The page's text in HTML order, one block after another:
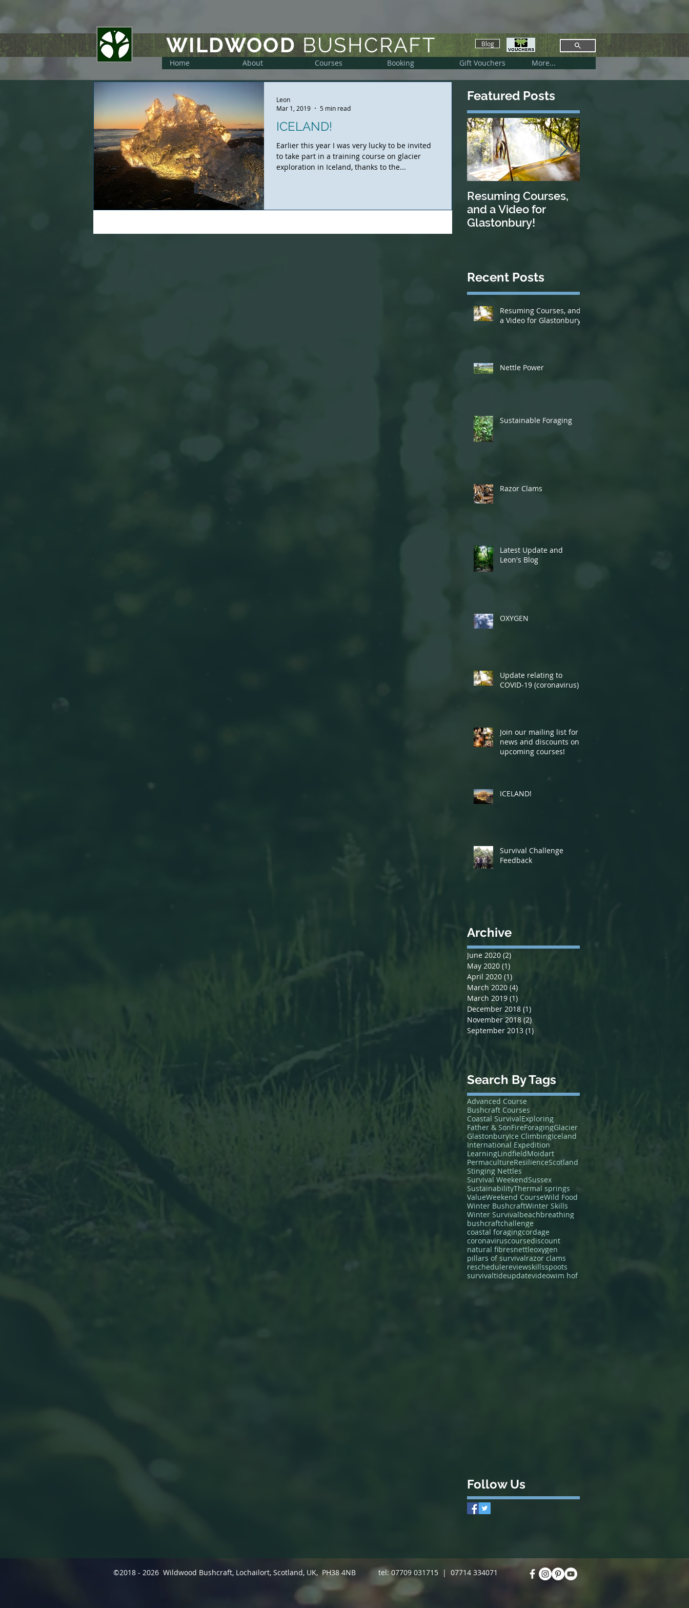
Blog
WILDWOODBUSHCRAFT
Home About Courses Booking Gift Vouchers More...
Advanced Course
Bushcraft Courses
Coastal SurvivalExploring
Father & SonFireForagingGlacier
GlastonburyIce ClimbingIceland
International Expedition
LearningLindfieldMoidart
PermacultureResilienceScotland
Stinging Nettles
Survival WeekendSussex
SustainabilityThermal springs
ValueWeekend CourseWild Food
Winter BushcraftWinter Skills
Winter Survivalbeachbreathing
bushcraftchallenge
coastal foragingcordage
coronaviruscoursediscount
natural fibresnettleoxygen
pillars of survivalrazor clams
reschedulereviewskillsspoots
survivaltideupdatevideowim hof
ICELAND!
Earlier this year I was very lucky to be invited
to take part in a training course on glacier
exploration in Iceland, thanks to the...
Leon
Mar 1, 2019
5 min read
Resuming Courses, and
a Video for Glastonbury!
Nettle Power
Sustainable Foraging
Razor Clams
Latest Update and
Leon's Blog
OXYGEN
Update relating to
COVID-19 (coronavirus)
Join our mailing list for
news and discounts on
upcoming courses!
ICELAND!
Survival Challenge
Feedback
Recent Posts
Search By Tags
Featured Posts
Archive
June 2020 (2)
May 2020 (1)
April 2020 (1)
March 2020 (4)
March 2019 (1)
December 2018 (1)
November 2018 (2)
September 2013 (1)
Resuming Courses,
and a Video for
Glastonbury!
Follow Us
©2018 - 2026 Wildwood Bushcraft, Lochailort, Scotland, UK, PH38 4NB tel: 07709 031715 | 07714 334071